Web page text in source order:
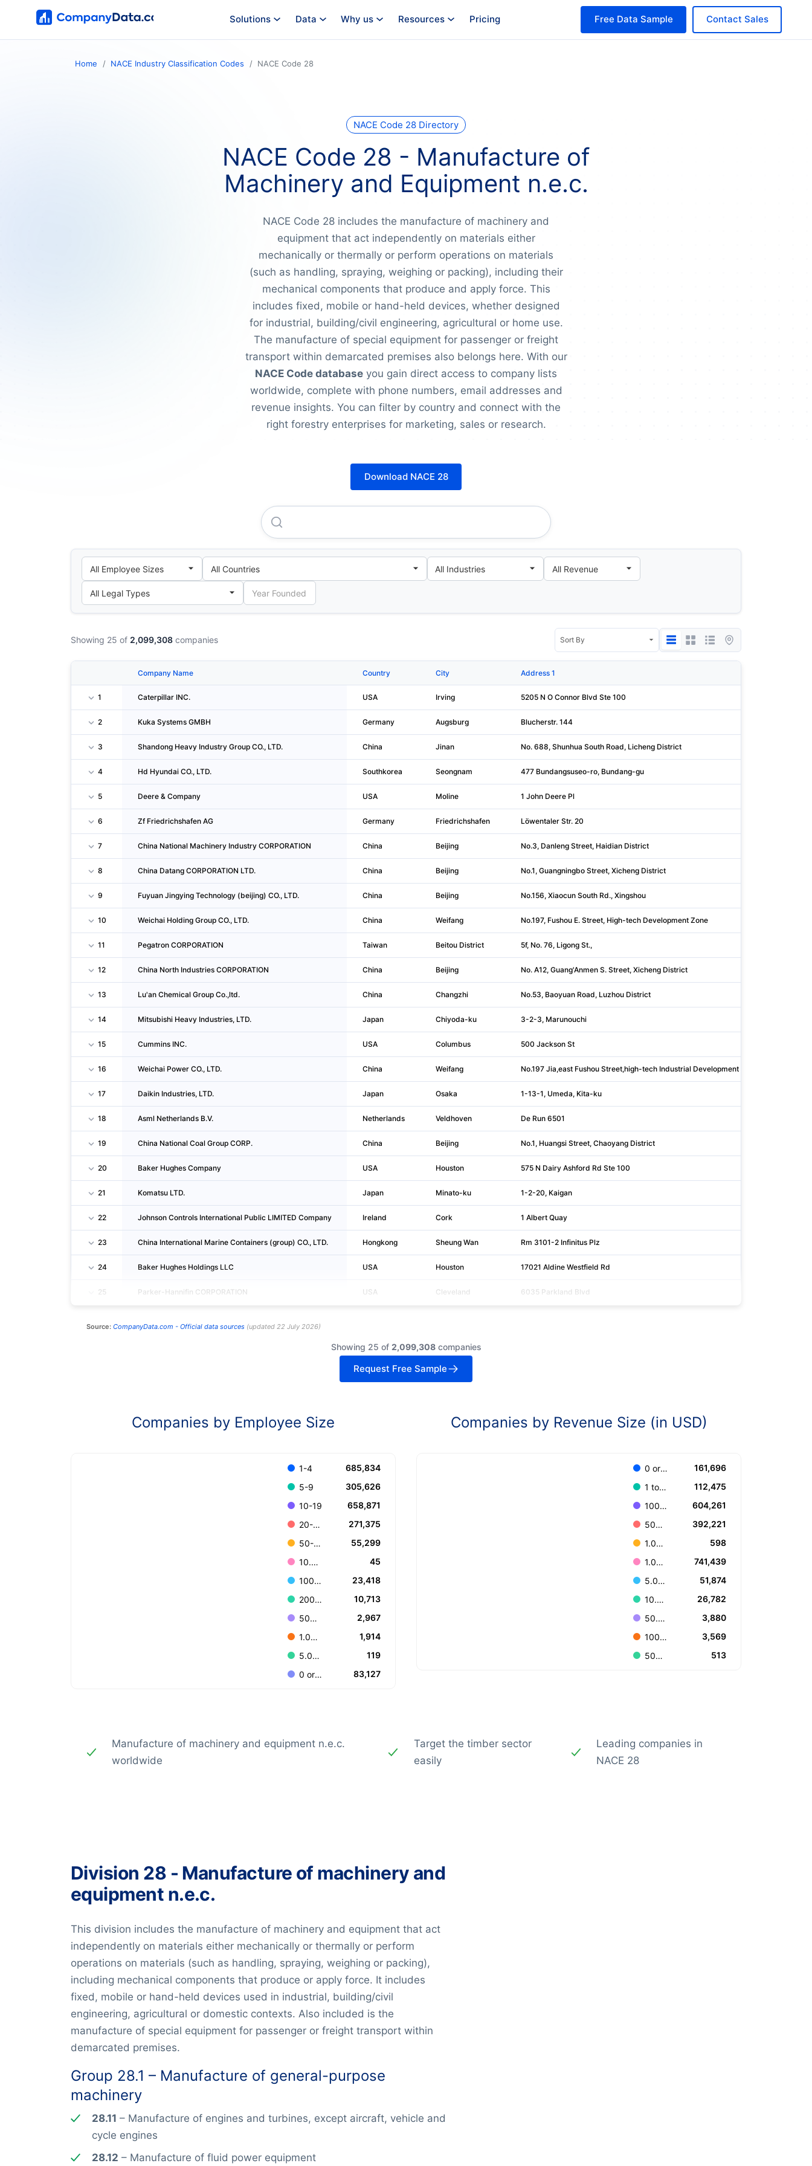
Solutions Data Why us Resources Pricing Contact Sales
Free Data Sample
Home NACE Industry Classification Codes NACE Code 28
NACE Code 28 Directory
NACE Code 28 - Manufacture of
Machinery and Equipment n.e.c.
NACE Code 28 includes the manufacture of machinery and
equipment that act independently on materials either
mechanically or thermally or perform operations on materials
(such as handling, spraying, weighing or packing), including their
mechanical components that produce and apply force. This
includes fixed, mobile or hand-held devices, whether designed
for industrial, building/civil engineering, agricultural or home use.
The manufacture of special equipment for passenger or freight
transport within demarcated premises also belongs here. With our
NACE Code database you gain direct access to company lists
worldwide, complete with phone numbers, email addresses and
revenue insights. You can filter by country and connect with the
right forestry enterprises for marketing, sales or research.
Download NACE 28
Showing 25 of 2,099,308 companies
Company Name Country City Address 1
1 Caterpillar INC. USA Irving 5205 N O Connor Blvd Ste 100
2 Kuka Systems GMBH Germany Augsburg Blucherstr. 144
3 Shandong Heavy Industry Group CO., LTD. China Jinan No. 688, Shunhua South Road, Licheng District
4 Hd Hyundai CO., LTD. Southkorea Seongnam 477 Bundangsuseo-ro, Bundang-gu
5 Deere & Company USA Moline 1 John Deere Pl
6 Zf Friedrichshafen AG Germany Friedrichshafen Löwentaler Str. 20
7 China National Machinery Industry CORPORATION China Beijing No.3, Danleng Street, Haidian District
8 China Datang CORPORATION LTD. China Beijing No.1, Guangningbo Street, Xicheng District
9 Fuyuan Jingying Technology (beijing) CO., LTD. China Beijing No.156, Xiaocun South Rd., Xingshou
10 Weichai Holding Group CO., LTD. China Weifang No.197, Fushou E. Street, High-tech Development Zone
11 Pegatron CORPORATION Taiwan Beitou District 5f, No. 76, Ligong St.,
12 China North Industries CORPORATION China Beijing No. A12, Guang'Anmen S. Street, Xicheng District
13 Lu'an Chemical Group Co.,ltd. China Changzhi No.53, Baoyuan Road, Luzhou District
14 Mitsubishi Heavy Industries, LTD. Japan Chiyoda-ku 3-2-3, Marunouchi
15 Cummins INC. USA Columbus 500 Jackson St
16 Weichai Power CO., LTD. China Weifang No.197 Jia,east Fushou Street,high-tech Industrial Development Z
17 Daikin Industries, LTD. Japan Osaka 1-13-1, Umeda, Kita-ku
18 Asml Netherlands B.V. Netherlands Veldhoven De Run 6501
19 China National Coal Group CORP. China Beijing No.1, Huangsi Street, Chaoyang District
20 Baker Hughes Company USA Houston 575 N Dairy Ashford Rd Ste 100
21 Komatsu LTD. Japan Minato-ku 1-2-20, Kaigan
22 Johnson Controls International Public LIMITED Company Ireland Cork 1 Albert Quay
23 China International Marine Containers (group) CO., LTD. Hongkong Sheung Wan Rm 3101-2 Infinitus Plz
24 Baker Hughes Holdings LLC USA Houston 17021 Aldine Westfield Rd
25 Parker-Hannifin CORPORATION USA Cleveland 6035 Parkland Blvd
Source: CompanyData.com - Official data sources(updated 22 July 2026)
Showing 25 of 2,099,308companies
Request Free Sample
Companies by Employee Size
1-4
685,834
5-9
305,626
10-19
658,871
20-49
271,375
50-99
55,299
10.000+
45
100-199
23,418
200-499
10,713
500-999
2,967
1.000-4.999
1,914
5.000-9.999
119
0 or Unknown
83,127
Companies by Revenue Size (in USD)
0 or Unknown
161,696
1 to 100.000
112,475
100.001 to 499.999
604,261
500.000 to 999.999
392,221
1.000.000.000 or more
598
1.000.000 to 4.999.999
741,439
5.000.000 to 9.999.999
51,874
10.000.000 to 49.999.999
26,782
50.000.000 to 99.999.999
3,880
100.000.000 to 499.999.999
3,569
500.000.000 to 999.999.999
513
Manufacture of machinery and equipment n.e.c.
worldwide
Target the timber sector
easily
Leading companies in
NACE 28
Division 28 - Manufacture of machinery and
equipment n.e.c.
This division includes the manufacture of machinery and equipment that act
independently on materials either mechanically or thermally or perform
operations on materials (such as handling, spraying, weighing or packing),
including mechanical components that produce or apply force. It includes
fixed, mobile or hand-held devices used in industrial, building/civil
engineering, agricultural or domestic contexts. Also included is the
manufacture of special equipment for passenger or freight transport within
demarcated premises.
Group 28.1 – Manufacture of general-purpose
machinery
28.11 – Manufacture of engines and turbines, except aircraft, vehicle and
cycle engines
28.12 – Manufacture of fluid power equipment